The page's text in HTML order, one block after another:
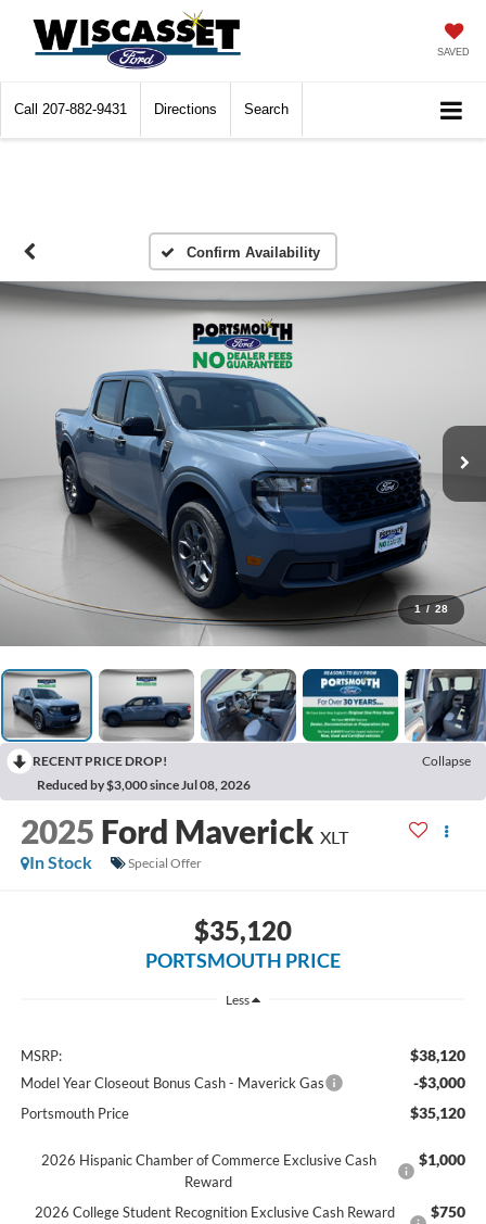
SAVED
Call 207-882-9431 Directions Search
Confirm Availability
1 / 28
RECENT PRICE DROP!
Collapse
Reduced by $3,000 since Jul 08, 2026
2025 Ford Maverick XLT
In Stock
Special Offer
$35,120
PORTSMOUTH PRICE
Less
MSRP: $38,120
Model Year Closeout Bonus Cash - Maverick Gas -$3,000
Portsmouth Price $35,120
2026 Hispanic Chamber of Commerce Exclusive Cash
Reward
$1,000
2026 College Student Recognition Exclusive Cash Reward
$750